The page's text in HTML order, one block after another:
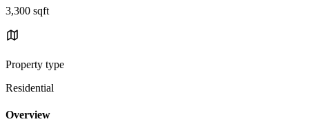
3,300 sqft
Property type
Residential
Overview